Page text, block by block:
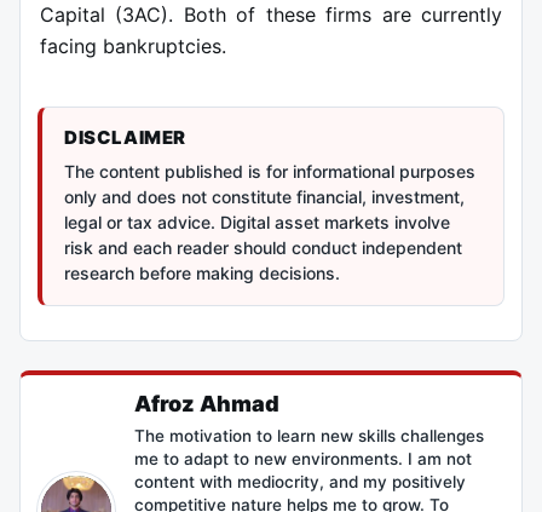
Capital (3AC). Both of these firms are currently
facing bankruptcies.
DISCLAIMER
The content published is for informational purposes
only and does not constitute financial, investment,
legal or tax advice. Digital asset markets involve
risk and each reader should conduct independent
research before making decisions.
Afroz Ahmad
The motivation to learn new skills challenges
me to adapt to new environments. I am not
content with mediocrity, and my positively
competitive nature helps me to grow. To